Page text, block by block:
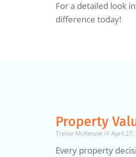
For a detailed look
difference today!
Property
Trevor McKenzie April 27,
Every property